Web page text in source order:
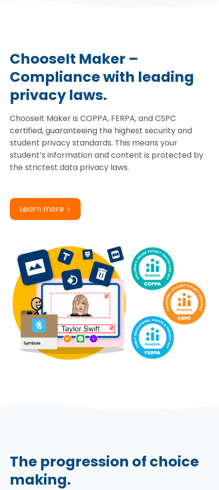
ChooseIt Maker –
Compliance with leading
privacy laws.
ChooseIt Maker is COPPA, FERPA, and CSPC
certified, guaranteeing the highest security and
student privacy standards. This means your
student’s information and content is protected by
the strictest data privacy laws.
Learn more
The progression of choice
making.